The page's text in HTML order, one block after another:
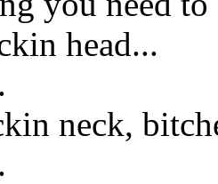
head...
neck,